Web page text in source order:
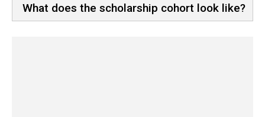
What does the scholarship cohort look like?